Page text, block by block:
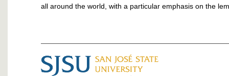
all around the world, with a particular emphasis on the